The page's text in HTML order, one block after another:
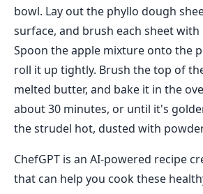
bowl. Lay out the phyllo dough
surface, and brush each sheet
Spoon the apple mixture onto the
roll it up tightly. Brush the top of
melted butter, and bake it in the
about 30 minutes, or until it's
the strudel hot, dusted with
ChefGPT is an AI-powered recipe
that can help you cook these